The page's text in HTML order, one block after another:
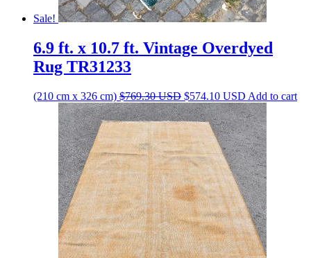
Sale!
6.9 ft. x 10.7 ft. Vintage Overdyed
Rug TR31233
(210 cm x 326 cm) $769.30USD Original
price
was:
$769.30 USD.
$574.10 USD Current
price
is:
$574.10 USD.
Add to cart